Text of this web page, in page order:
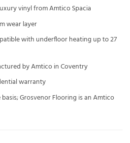
vinyl from Amtico Spacia
wear layer
with underfloor heating up to 27
by Amtico in Coventry
warranty
Grosvenor Flooring is an Amtico